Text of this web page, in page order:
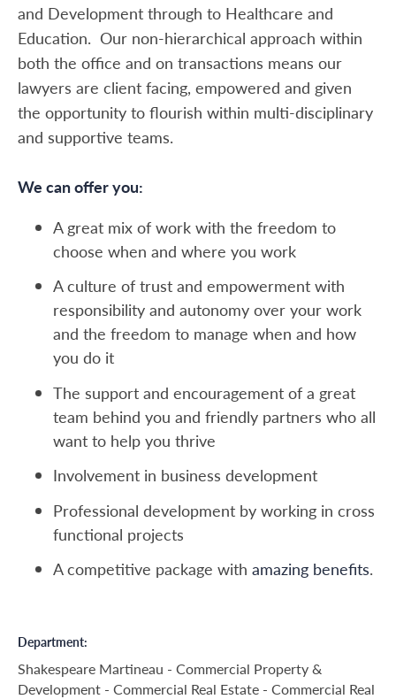
and Development through to Healthcare and
Education. Our non-hierarchical approach within
both the office and on transactions means our
lawyers are client facing, empowered and given
the opportunity to flourish within multi-disciplinary
and supportive teams.
We can offer you:
A great mix of work with the freedom to
choose when and where you work
A culture of trust and empowerment with
responsibility and autonomy over your work
and the freedom to manage when and how
you do it
The support and encouragement of a great
team behind you and friendly partners who all
want to help you thrive
Involvement in business development
Professional development by working in cross
functional projects
A competitive package with amazing benefits.
Department
Shakespeare Martineau - Commercial Property &
Development - Commercial Real Estate - Commercial Real